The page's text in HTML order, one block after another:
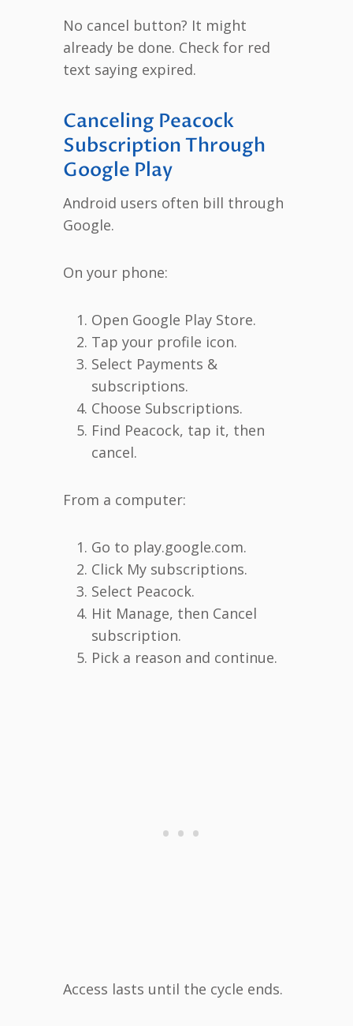
No cancel button? It might
already be done. Check for red
text saying expired.
Canceling Peacock
Subscription Through
Google Play
Android users often bill through
Google.
On your phone:
Open Google Play Store.
Tap your profile icon.
Select Payments &
subscriptions.
Choose Subscriptions.
Find Peacock, tap it, then
cancel.
From a computer:
Go to play.google.com.
Click My subscriptions.
Select Peacock.
Hit Manage, then Cancel
subscription.
Pick a reason and continue.
Access lasts until the cycle ends.